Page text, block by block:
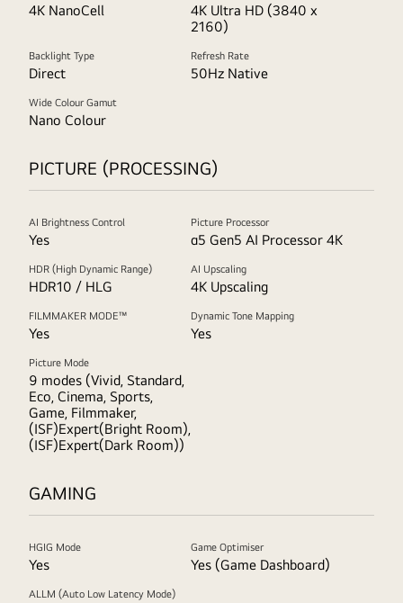
4K NanoCell
4K Ultra HD (3840 x
2160)
Backlight Type
Direct
Refresh Rate
50Hz Native
Wide Colour Gamut
Nano Colour
PICTURE (PROCESSING)
AI Brightness Control
Yes
Picture Processor
α5 Gen5 AI Processor 4K
HDR (High Dynamic Range)
HDR10 / HLG
AI Upscaling
4K Upscaling
FILMMAKER MODE™
Yes
Dynamic Tone Mapping
Yes
Picture Mode
9 modes (Vivid, Standard,
Eco, Cinema, Sports,
Game, Filmmaker,
(ISF)Expert(Bright Room),
(ISF)Expert(Dark Room))
GAMING
HGIG Mode
Yes
Game Optimiser
Yes (Game Dashboard)
ALLM (Auto Low Latency Mode)